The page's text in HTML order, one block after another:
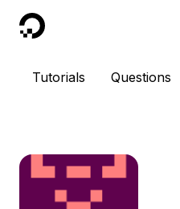
DigitalOcean
Tutorials Questions